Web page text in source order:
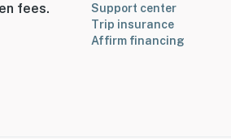
fees.
Support center
Trip insurance
Affirm financing